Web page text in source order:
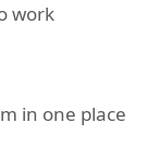
work
in one place